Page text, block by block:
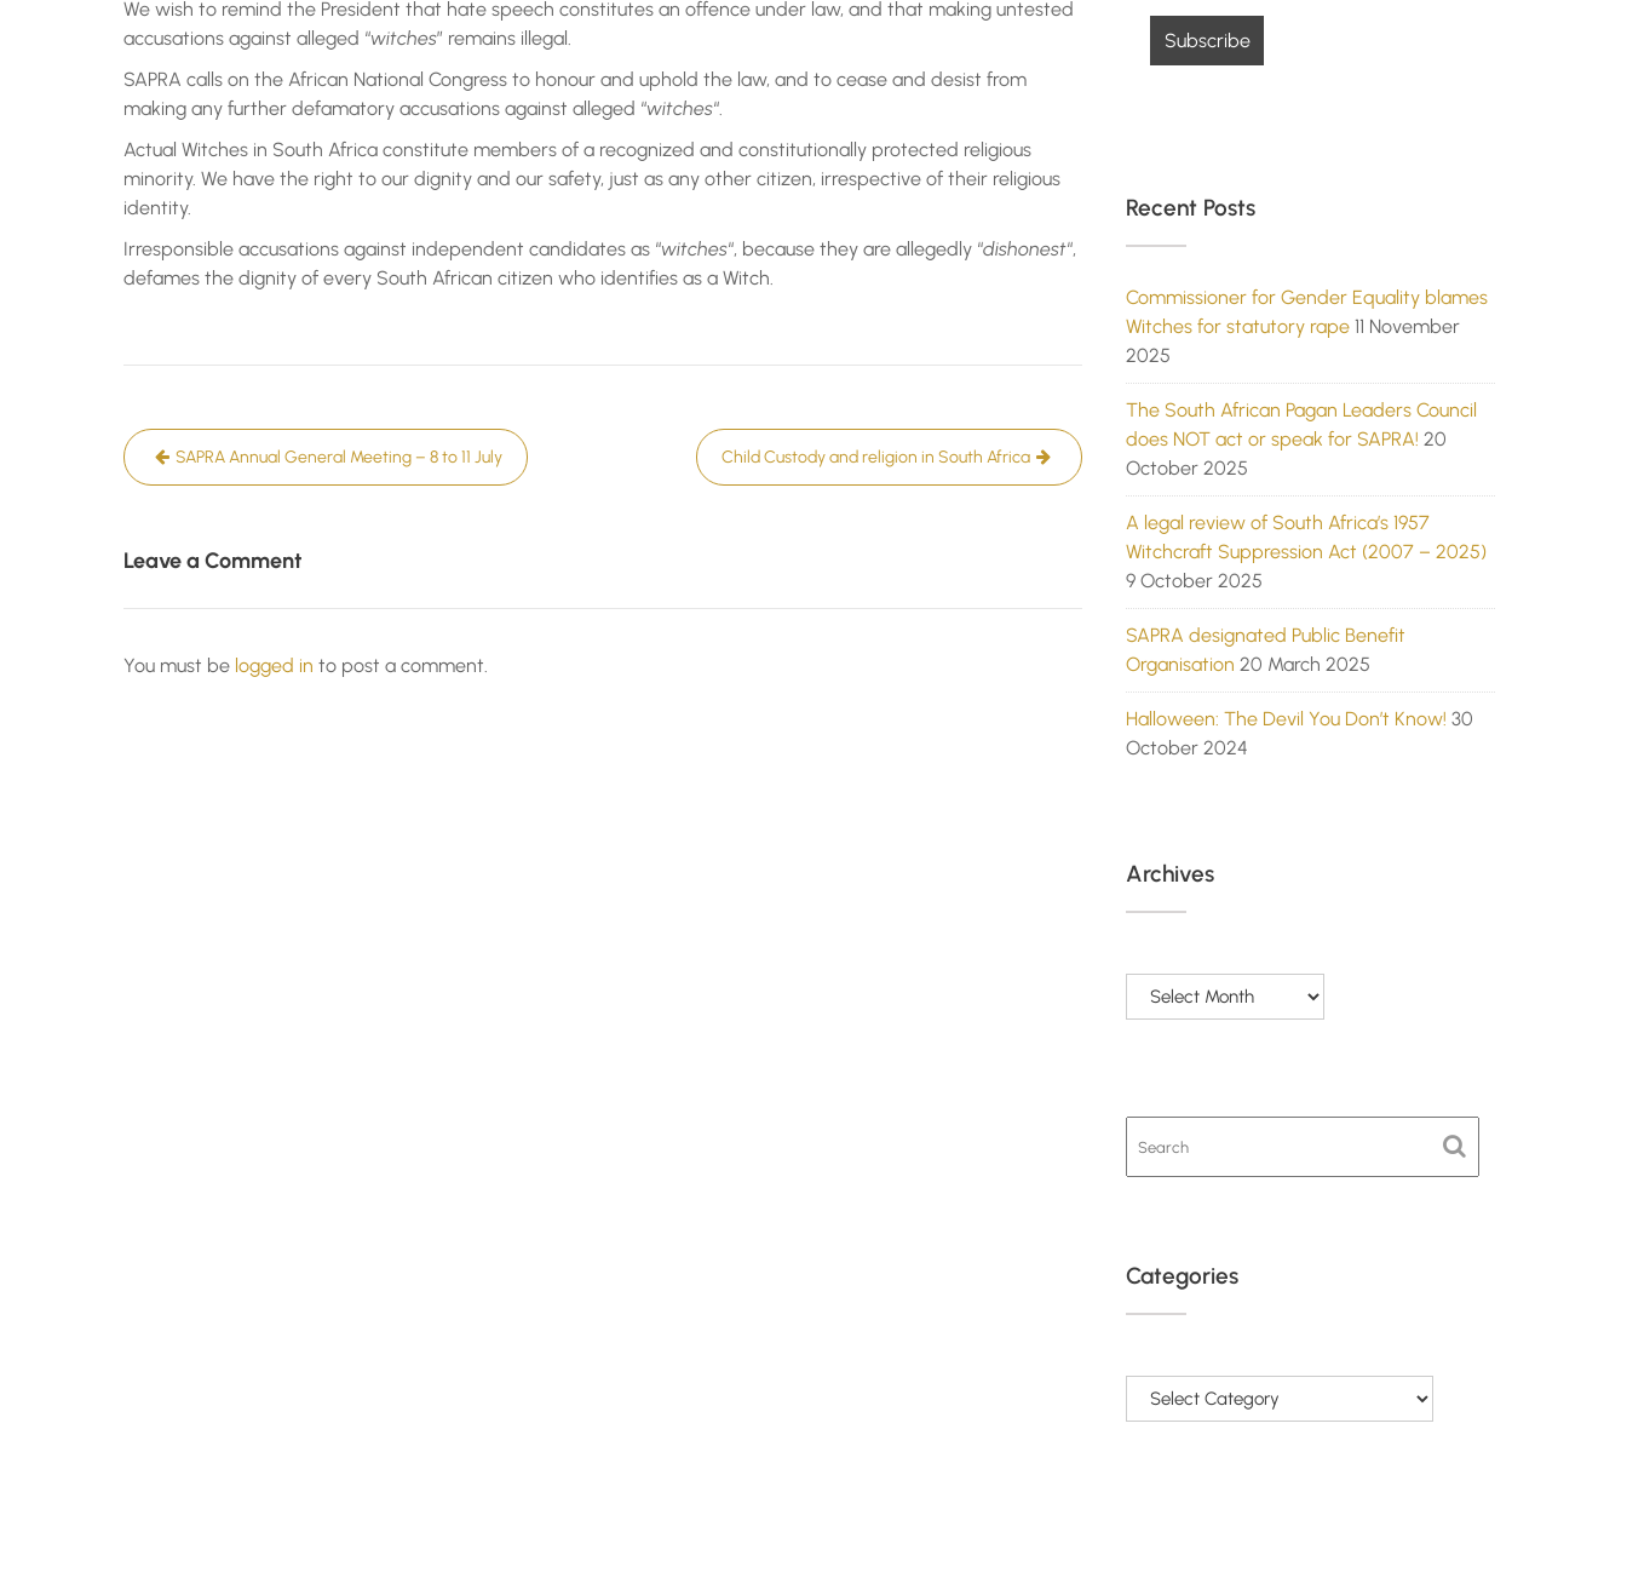
We wish to remind the President that hate speech constitutes an offence under law, and that making untested
accusations against alleged “witches” remains illegal.
SAPRA calls on the African National Congress to honour and uphold the law, and to cease and desist from
making any further defamatory accusations against alleged “witches“.
Actual Witches in South Africa constitute members of a recognized and constitutionally protected religious
minority. We have the right to our dignity and our safety, just as any other citizen, irrespective of their religious
identity.
Irresponsible accusations against independent candidates as “witches“, because they are allegedly “dishonest“,
defames the dignity of every South African citizen who identifies as a Witch.
Post
navigation
SAPRA Annual General Meeting – 8 to 11 July Child Custody and religion in South Africa
Leave a Comment
You must be logged in to post a comment.
Recent Posts
Commissioner for Gender Equality blames
Witches for statutory rape 11 November
2025
The South African Pagan Leaders Council
does NOT act or speak for SAPRA! 20
October 2025
A legal review of South Africa’s 1957
Witchcraft Suppression Act (2007 – 2025)
9 October 2025
SAPRA designated Public Benefit
Organisation 20 March 2025
Halloween: The Devil You Don’t Know! 30
October 2024
Archives
Categories